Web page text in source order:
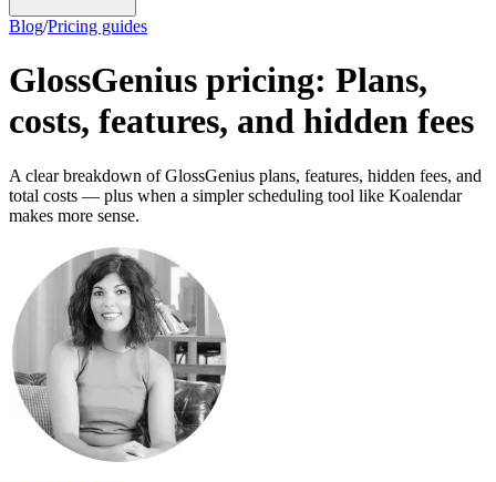
Blog/Pricing guides
GlossGenius pricing: Plans,
costs, features, and hidden fees
A clear breakdown of GlossGenius plans, features, hidden fees, and
total costs — plus when a simpler scheduling tool like Koalendar
makes more sense.